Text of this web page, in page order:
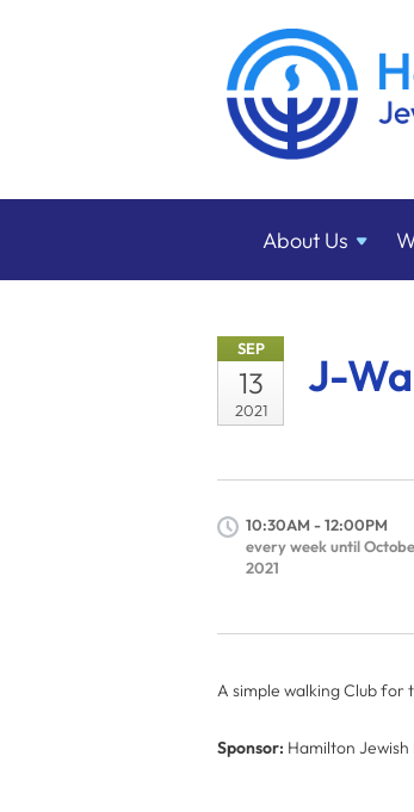
About Us
SEP
13
2021
J-
10:30AM - 12:00PM
every week until
2021
A simple walking Club for
Sponsor: Hamilton